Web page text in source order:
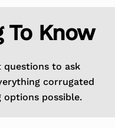
To Know
questions to ask
corrugated
options possible.